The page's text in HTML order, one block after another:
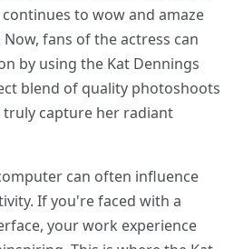
to wow and amaze
fans of the actress can
by using the Kat Dennings
blend of quality photoshoots
capture her radiant
can often influence
If you're faced with a
your work experience